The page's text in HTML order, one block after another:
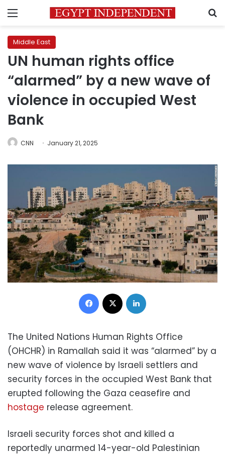
Menu
Middle East
UN human rights office
“alarmed” by a new wave of
violence in occupied West
Bank
CNN January 21, 2025
Facebook
The United Nations Human Rights Office
(OHCHR) in Ramallah said it was “alarmed” by a
new wave of violence by Israeli settlers and
security forces in the occupied West Bank that
erupted following the Gaza ceasefire and
hostage release agreement.
Israeli security forces shot and killed a
reportedly unarmed 14-year-old Palestinian